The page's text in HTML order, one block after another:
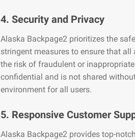
4. Security and Privacy
Alaska Backpage2 prioritizes the
stringent measures to ensure that
the risk of fraudulent or
confidential and is not shared
environment for all users.
5. Responsive Customer
Alaska Backpage2 provides top-